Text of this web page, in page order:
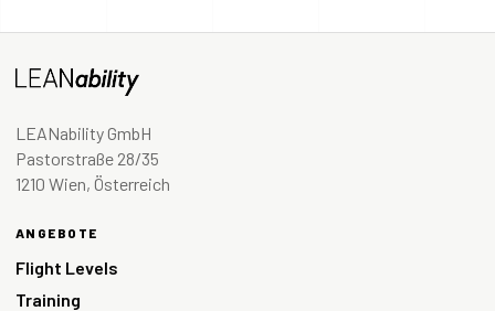
LEANability GmbH
Pastorstraße 28/35
1210 Wien, Österreich
ANGEBOTE
Flight Levels
Training